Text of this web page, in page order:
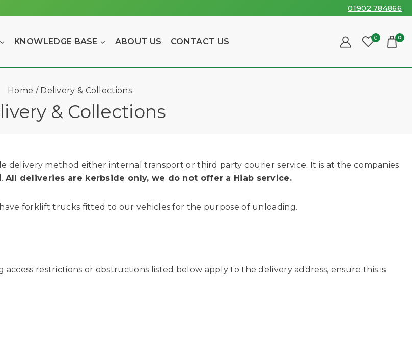
01902 784866
KNOWLEDGE BASE ABOUT US CONTACT US 0 0
Home / Delivery & Collections
& Collections
delivery method either internal transport or third party courier service. It is at the companies
All deliveries are kerbside only, we do not offer a Hiab service.
forklift trucks fitted to our vehicles for the purpose of unloading.
restrictions or obstructions listed below apply to the delivery address, ensure this is